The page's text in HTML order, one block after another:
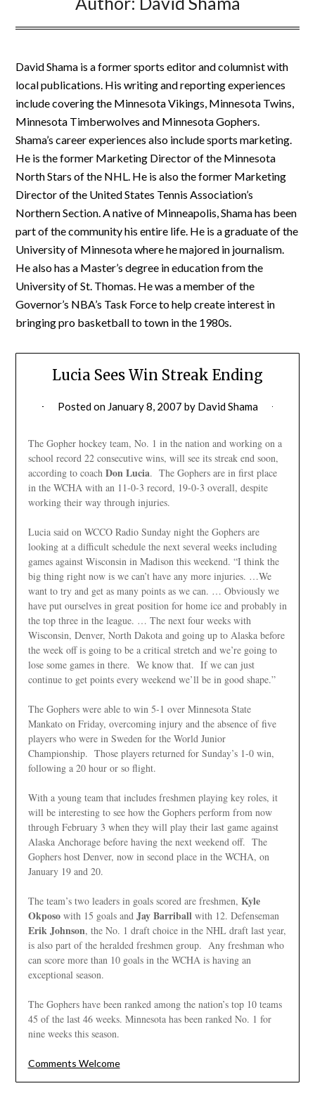
David Shama is a former sports editor and columnist with
local publications. His writing and reporting experiences
include covering the Minnesota Vikings, Minnesota Twins,
Minnesota Timberwolves and Minnesota Gophers.
Shama’s career experiences also include sports marketing.
He is the former Marketing Director of the Minnesota
North Stars of the NHL. He is also the former Marketing
Director of the United States Tennis Association’s
Northern Section. A native of Minneapolis, Shama has been
part of the community his entire life. He is a graduate of the
University of Minnesota where he majored in journalism.
He also has a Master’s degree in education from the
University of St. Thomas. He was a member of the
Governor’s NBA’s Task Force to help create interest in
bringing pro basketball to town in the 1980s.
Lucia Sees Win Streak Ending
Posted on January 8, 2007 by David Shama
The Gopher hockey team, No. 1 in the nation and working on a
school record 22 consecutive wins, will see its streak end soon,
according to coach Don Lucia. The Gophers are in first place
in the WCHA with an 11-0-3 record, 19-0-3 overall, despite
working their way through injuries.
Lucia said on WCCO Radio Sunday night the Gophers are
looking at a difficult schedule the next several weeks including
games against Wisconsin in Madison this weekend. “I think the
big thing right now is we can’t have any more injuries. …We
want to try and get as many points as we can. … Obviously we
have put ourselves in great position for home ice and probably in
the top three in the league. … The next four weeks with
Wisconsin, Denver, North Dakota and going up to Alaska before
the week off is going to be a critical stretch and we’re going to
lose some games in there. We know that. If we can just
continue to get points every weekend we’ll be in good shape.”
The Gophers were able to win 5-1 over Minnesota State
Mankato on Friday, overcoming injury and the absence of five
players who were in Sweden for the World Junior
Championship. Those players returned for Sunday’s 1-0 win,
following a 20 hour or so flight.
With a young team that includes freshmen playing key roles, it
will be interesting to see how the Gophers perform from now
through February 3 when they will play their last game against
Alaska Anchorage before having the next weekend off. The
Gophers host Denver, now in second place in the WCHA, on
January 19 and 20.
The team’s two leaders in goals scored are freshmen, Kyle
Okposowith 15 goals and Jay Barriballwith 12. Defenseman
Erik Johnson, the No. 1 draft choice in the NHL draft last year,
is also part of the heralded freshmen group. Any freshman who
can score more than 10 goals in the WCHA is having an
exceptional season.
The Gophers have been ranked among the nation’s top 10 teams
45 of the last 46 weeks. Minnesota has been ranked No. 1 for
nine weeks this season.
Comments Welcome